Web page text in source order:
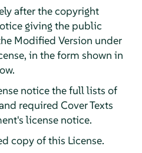
after the copyright
giving the public
Modified Version under
in the form shown in
notice the full lists of
required Cover Texts
license notice.
copy of this License.